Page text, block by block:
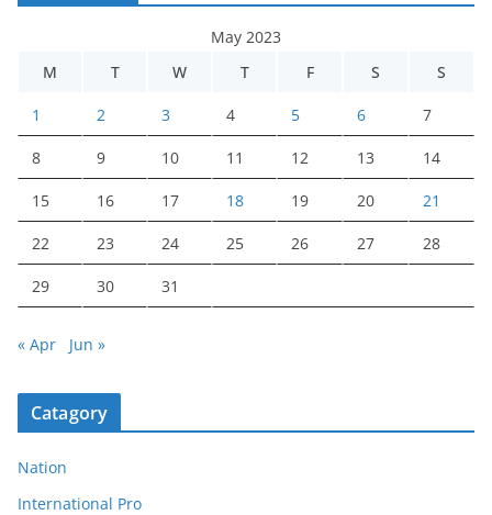
May 2023
M
T W T F S S
1 2 3 4 5 6 7
8 9 10 11 12 13 14
15 16 17 18 19 20 21
22 23 24 25 26 27 28
29 30 31
« Apr Jun »
Catagory
Nation
International Pro